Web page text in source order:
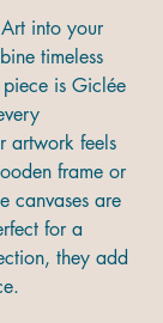
into your
timeless
is Giclée
artwork feels
frame or
canvases are
for a
they add